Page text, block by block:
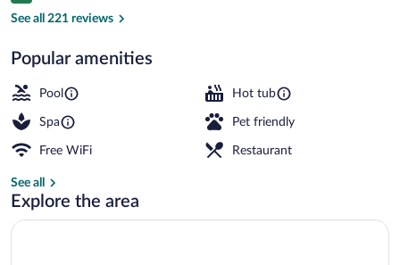
See all 221 reviews
Popular amenities
Pool Hot tub
Spa Pet friendly
Free WiFi Restaurant
See all
Explore the area